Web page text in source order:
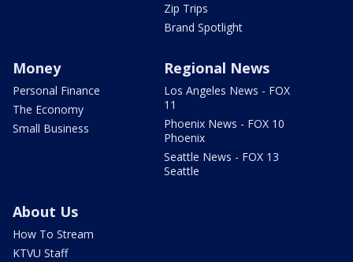
Zip Trips
Brand Spotlight
Money
Personal Finance
The Economy
Small Business
Regional News
Los Angeles News - FOX
11
Phoenix News - FOX 10
Phoenix
Seattle News - FOX 13
Seattle
About Us
How To Stream
KTVU Staff